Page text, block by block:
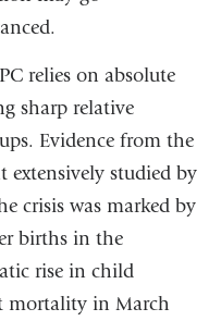
relies on absolute
sharp relative
Evidence from the
studied by
crisis was marked by
births in the
rise in child
mortality in March